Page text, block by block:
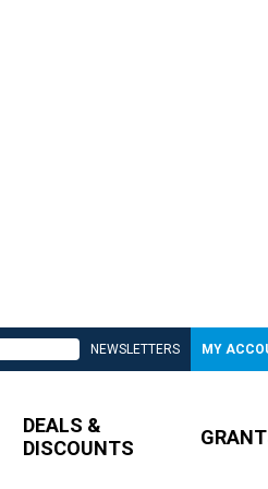
NEWSLETTERS MY
DEALS &
DISCOUNTS